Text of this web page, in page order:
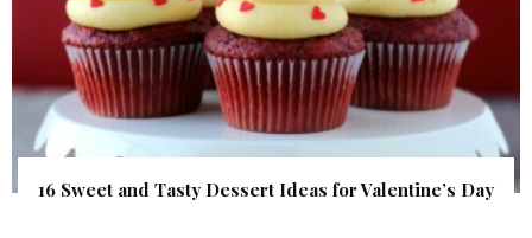
16 Sweet and Tasty Dessert Ideas for Valentine’s Day